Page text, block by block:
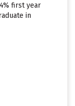
first year
in